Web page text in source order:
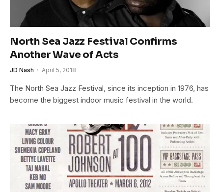
North Sea Jazz Festival Confirms
Another Wave of Acts
JD Nash April 5, 2018
The North Sea Jazz Festival, since its inception in 1976, has
become the biggest indoor music festival in the world.